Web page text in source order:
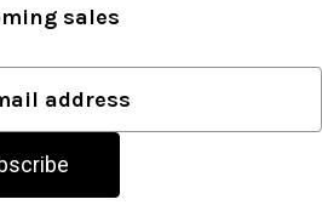
sales